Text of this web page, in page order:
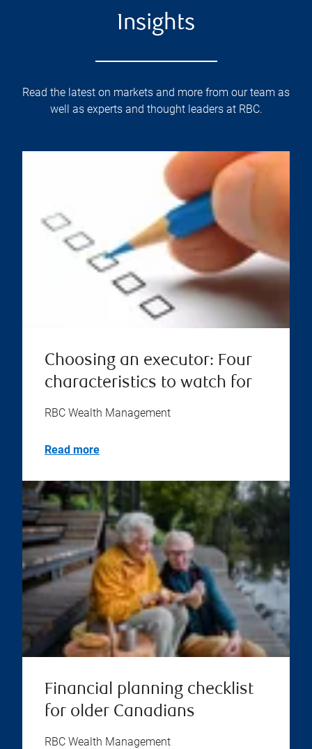
Insights
Read the latest on markets and more from our team as
well as experts and thought leaders at RBC.
Choosing an executor: Four
characteristics to watch for
RBC Wealth Management
Read more
Financial planning checklist
for older Canadians
RBC Wealth Management